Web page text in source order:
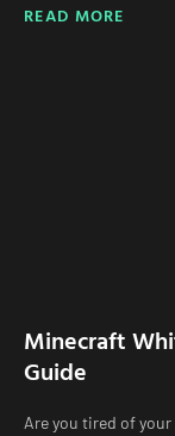
READ MORE
Minecraft
Guide
Are you tired of